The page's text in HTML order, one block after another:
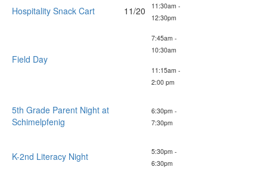
Hospitality Snack Cart 11/20
11:30am -
12:30pm
Field Day
7:45am -
10:30am
11:15am -
2:00 pm
5th Grade Parent Night at
Schimelpfenig
6:30pm -
7:30pm
K-2nd Literacy Night
5:30pm -
6:30pm